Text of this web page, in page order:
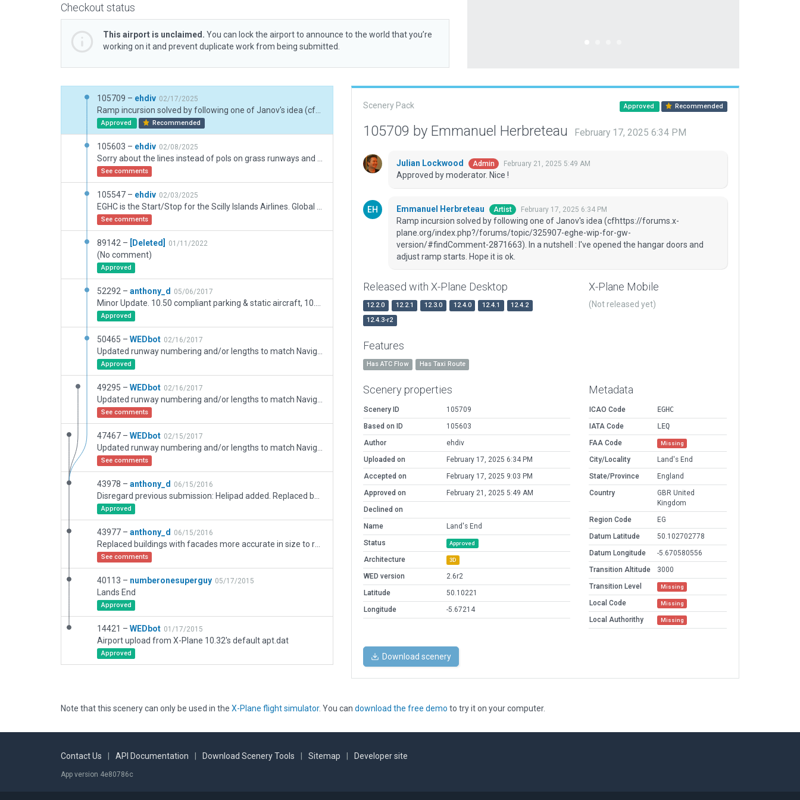
Checkout status
This airport is unclaimed. You can lock the airport to announce to the world that you’re
working on it and prevent duplicate work from being submitted.
105709 – ehdiv 02/17/2025
Approved Recommended
105603 – ehdiv 02/08/2025
See comments
105547 – ehdiv 02/03/2025
See comments
89142 – [Deleted] 01/11/2022
(No comment)
Approved
52292 – anthony_d 05/06/2017
Approved
50465 – WEDbot 02/16/2017
Approved
49295 – WEDbot 02/16/2017
See comments
47467 – WEDbot 02/15/2017
See comments
43978 – anthony_d 06/15/2016
Approved
43977 – anthony_d 06/15/2016
See comments
40113 – numberonesuperguy 05/17/2015
Lands End
Approved
14421 – WEDbot 01/17/2015
Airport upload from X-Plane 10.32's default apt.dat
Approved
Scenery Pack Approved Recommended
105709 by Emmanuel Herbreteau February 17, 2025 6:34 PM
Julian Lockwood Admin February 21, 2025 5:49 AM
Approved by moderator. Nice !
Emmanuel Herbreteau Artist February 17, 2025 6:34 PM
Ramp incursion solved by following one of Janov's idea (cfhttps://forums.x-
plane.org/index.php?/forums/topic/325907-eghe-wip-for-gw-
version/#findComment-2871663). In a nutshell : I've opened the hangar doors and
adjust ramp starts. Hope it is ok.
Released with X-Plane Desktop
12.2.0 12.2.1 12.3.0 12.4.0 12.4.1
12.4.2
12.4.3-r2
X-Plane Mobile
(Not released yet)
Features
Has ATC Flow Has Taxi Route
Scenery properties
Scenery ID
105709
Based on ID
105603
Author
ehdiv
Uploaded on
February 17, 2025 6:34 PM
Accepted on
February 17, 2025 9:03 PM
Approved on
February 21, 2025 5:49 AM
Declined on
Name
Land's End
Status
Approved
Architecture 3D
WED version
2.6r2
Latitude
50.10221
Longitude
-5.67214
Metadata
ICAO Code
EGHC
IATA Code
LEQ
FAA Code
Missing
City/Locality
Land's End
State/Province
England
Country
GBR United
Kingdom
Region Code
EG
Datum Latitude
50.102702778
Datum Longitude
-5.670580556
Transition Altitude
3000
Transition Level
Missing
Local Code Missing
Local Authorithy Missing
Download scenery
Note that this scenery can only be used in the X-Plane flight simulator. You can download the free demo to try it on your computer.
Contact Us API Documentation Download Scenery Tools Sitemap Developer site
App version 4e80786c